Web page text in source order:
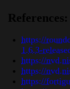
References:
https://
1.6.3-
https://
https://
https://